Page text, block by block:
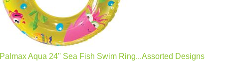
Palmax Aqua 24'' Sea Fish Swim Ring...Assorted Designs